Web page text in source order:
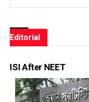
Editorial
ISI After NEET